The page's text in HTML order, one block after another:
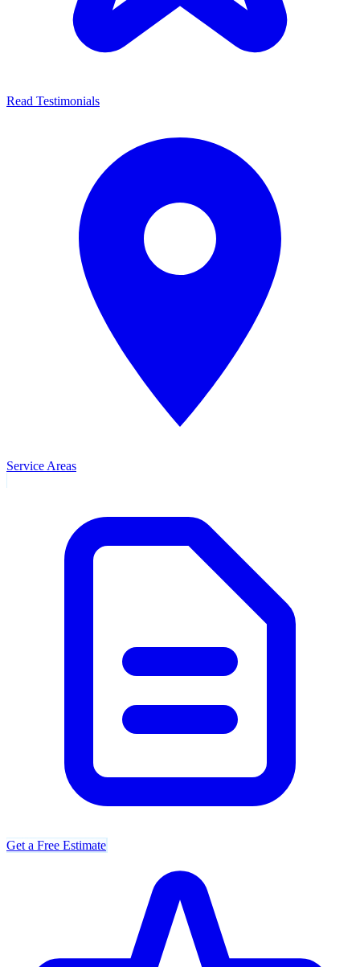
Read Testimonials
Service Areas
Get a Free Estimate